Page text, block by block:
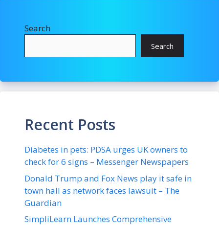
Search
Search
Recent Posts
Diabetes in pets: PDSA urges UK owners to
check for 6 signs – Messenger Newspapers
Donald Trump and Fox News play it safe in
town hall as network faces lawsuit – The
Guardian
SimpliLearn Launches Comprehensive